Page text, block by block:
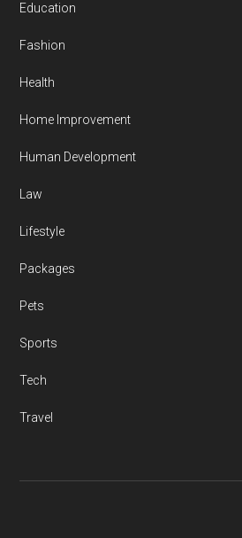
Education
Fashion
Health
Home Improvement
Human Development
Law
Lifestyle
Packages
Pets
Sports
Tech
Travel